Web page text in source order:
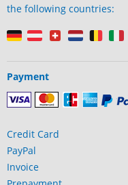
the following countries:
Payment
Credit Card
PayPal
Invoice